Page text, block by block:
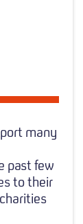
many
past few
to their